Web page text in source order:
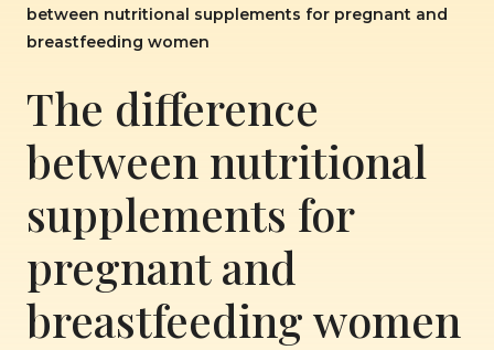
between nutritional supplements for pregnant and
breastfeeding women
The difference
between nutritional
supplements for
pregnant and
breastfeeding women